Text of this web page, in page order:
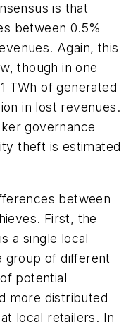
is that
between 0.5%
Again, this
though in one
TWh of generated
in lost revenues.
governance
theft is estimated
between
First, the
a single local
group of different
potential
more distributed
local retailers. In